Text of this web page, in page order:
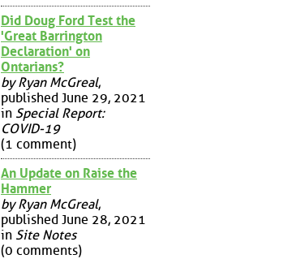
Did Doug Ford Test the
'Great Barrington
Declaration' on
Ontarians?
by Ryan McGreal,
published June 29, 2021
in Special Report:
COVID-19
(1 comment)
An Update on Raise the
Hammer
by Ryan McGreal,
published June 28, 2021
in Site Notes
(0 comments)